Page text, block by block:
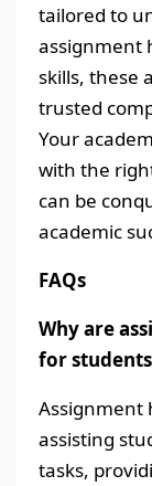
tailored to
assignment
skills, these
trusted
Your
with the
can be
academic
FAQs
Why are
for
Assignment
assisting
tasks,